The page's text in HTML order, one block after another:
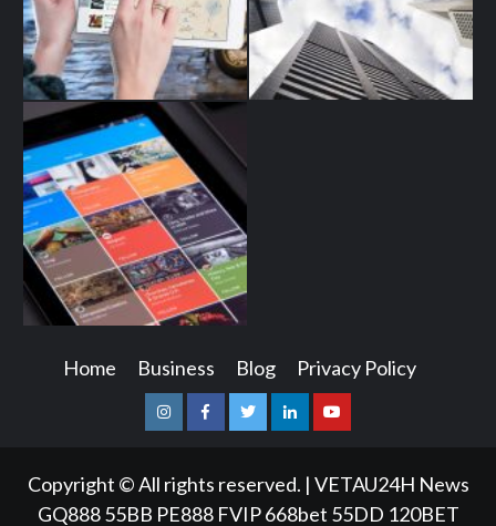
Home Business Blog Privacy Policy
InstagramFacebookTwitterLinkedinYoutube
Copyright © All rights reserved. | VETAU24H News
GQ888 55BB PE888 FVIP 668bet 55DD 120BET